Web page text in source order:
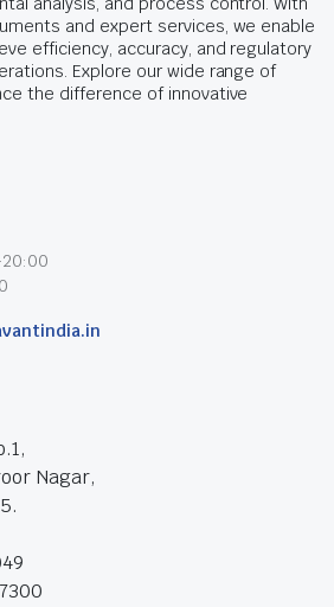
and expert services, we enable
efficiency, accuracy, and regulatory
Explore our wide range of
the difference of innovative
Nagar,